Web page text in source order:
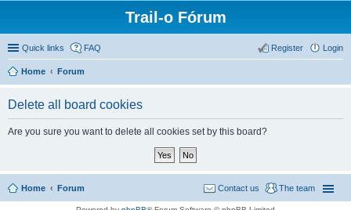
Trail-o Fórum
Quick links FAQ Login
Register
Home Forum
Delete all board cookies
Are you sure you want to delete all cookies set by this board?
Home Forum The team
Contact us